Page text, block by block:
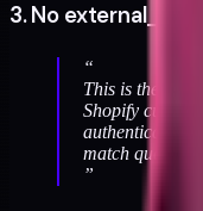
3. No external_id
“
This is the
Shopify
authenticated
match quality
”